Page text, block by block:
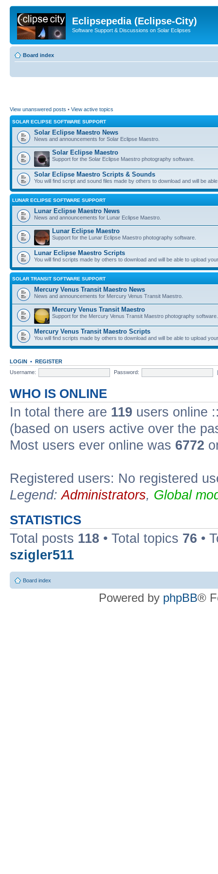
Eclipsepedia (Eclipse-City)
Software Support & Discussions on Solar Eclipses
Board index
View unanswered posts • View active topics
SOLAR ECLIPSE SOFTWARE SUPPORT
Solar Eclipse Maestro News
News and announcements for Solar Eclipse Maestro.
Solar Eclipse Maestro
Support for the Solar Eclipse Maestro photography software.
Solar Eclipse Maestro Scripts & Sounds
You will find script and sound files made by others to download and will be
LUNAR ECLIPSE SOFTWARE SUPPORT
Lunar Eclipse Maestro News
News and announcements for Lunar Eclipse Maestro.
Lunar Eclipse Maestro
Support for the Lunar Eclipse Maestro photography software.
Lunar Eclipse Maestro Scripts
You will find scripts made by others to download and will be able to upload
SOLAR TRANSIT SOFTWARE SUPPORT
Mercury Venus Transit Maestro News
News and announcements for Mercury Venus Transit Maestro.
Mercury Venus Transit Maestro
Support for the Mercury Venus Transit Maestro photography software.
Mercury Venus Transit Maestro Scripts
You will find scripts made by others to download and will be able to upload
LOGIN • REGISTER
Username:
Password:
WHO IS ONLINE
In total there are 119 users online
(based on users active over the
Most users ever online was 6772
Registered users: No registered
Legend:Administrators, Global
STATISTICS
Total posts 118 • Total topics 76 •
szigler511
Board index
Powered by phpBB®